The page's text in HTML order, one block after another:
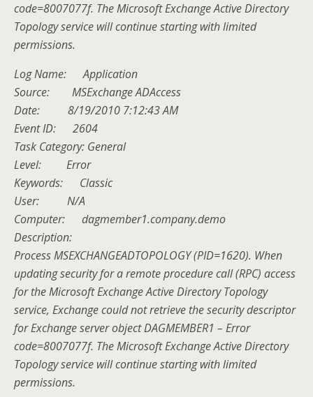
code=8007077f. The Microsoft Exchange Active Directory
Topology service will continue starting with limited
permissions.
Log Name: Application
Source: MSExchange ADAccess
Date: 8/19/2010 7:12:43 AM
Event ID: 2604
Task Category: General
Level: Error
Keywords: Classic
User: N/A
Computer: dagmember1.company.demo
Description:
Process MSEXCHANGEADTOPOLOGY (PID=1620). When
updating security for a remote procedure call (RPC) access
for the Microsoft Exchange Active Directory Topology
service, Exchange could not retrieve the security descriptor
for Exchange server object DAGMEMBER1 – Error
code=8007077f. The Microsoft Exchange Active Directory
Topology service will continue starting with limited
permissions.